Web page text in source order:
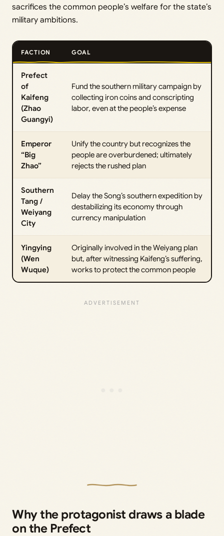
sacrifices the common people’s welfare for the state’s
military ambitions.
FACTION GOAL
Prefect
of
Kaifeng
(Zhao
Guangyi)
Fund the southern military campaign by
collecting iron coins and conscripting
labor, even at the people’s expense
Emperor
“Big
Zhao”
Unify the country but recognizes the
people are overburdened; ultimately
rejects the rushed plan
Southern
Tang /
Weiyang
City
Delay the Song’s southern expedition by
destabilizing its economy through
currency manipulation
Yingying
(Wen
Wuque)
Originally involved in the Weiyang plan
but, after witnessing Kaifeng’s suffering,
works to protect the common people
Why the protagonist draws a blade
on the Prefect